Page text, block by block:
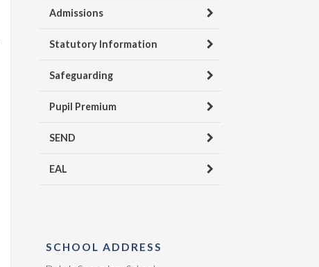
Admissions
Statutory Information
Safeguarding
Pupil Premium
SEND
EAL
SCHOOL ADDRESS